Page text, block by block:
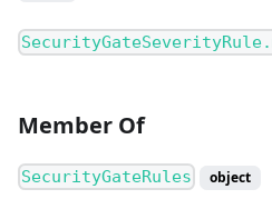
SecurityGateSeverityRule.
Member Of
SecurityGateRules object